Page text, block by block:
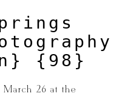
{98}
26 at the